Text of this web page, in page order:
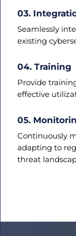
03.
Seamlessly
existing
04. Training
Provide
effective
05.
Continuously
adapting to
threat